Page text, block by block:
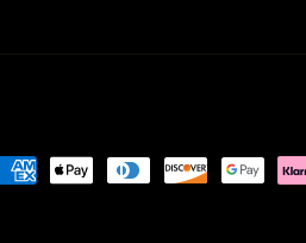
Payment